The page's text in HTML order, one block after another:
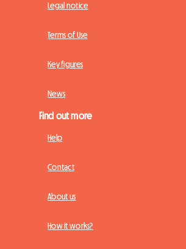
Legal notice
Terms of Use
Key figures
News
Find out more
Help
Contact
About us
How it works?